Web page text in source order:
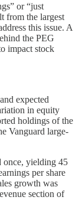
or “just
from the largest
this issue. A
the PEG
impact stock
expected
in equity
holdings of the
Vanguard large-
once, yielding 45
per share
growth was
section of